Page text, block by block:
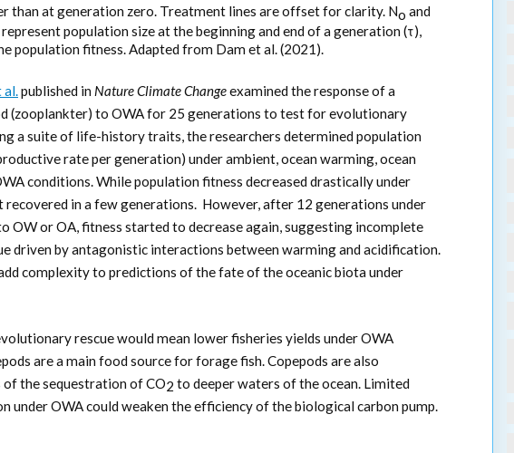
than at generation zero. Treatment lines are offset for clarity. No and
population size at the beginning and end of a generation (τ),
population fitness. Adapted from Dam et al. (2021).
al.published in Nature Climate Changeexamined the response of a
(zooplankter) to OWA for 25 generations to test for evolutionary
a suite of life-history traits, the researchers determined population
rate per generation) under ambient, ocean warming, ocean
conditions. While population fitness decreased drastically under
recovered in a few generations. However, after 12 generations under
OW or OA, fitness started to decrease again, suggesting incomplete
driven by antagonistic interactions between warming and acidification.
complexity to predictions of the fate of the oceanic biota under
rescue would mean lower fisheries yields under OWA
are a main food source for forage fish. Copepods are also
the sequestration of CO2 to deeper waters of the ocean. Limited
under OWA could weaken the efficiency of the biological carbon pump.